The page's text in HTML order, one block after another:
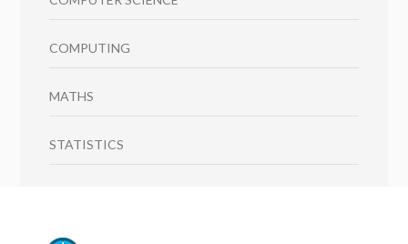
COMPUTING
MATHS
STATISTICS